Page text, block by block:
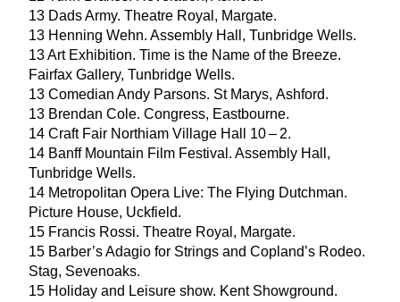
13 Dads Army. Theatre Royal, Margate.
13 Henning Wehn. Assembly Hall, Tunbridge Wells.
13Art Exhibition. Time is the Name of the Breeze.
Fairfax Gallery, Tunbridge Wells.
13 Comedian Andy Parsons. St Marys, Ashford.
13 Brendan Cole. Congress, Eastbourne.
14 Craft Fair Northiam Village Hall 10– 2.
14 Banff Mountain Film Festival. Assembly Hall,
Tunbridge Wells.
14 Metropolitan Opera Live: The Flying Dutchman.
Picture House, Uckfield.
15 Francis Rossi. Theatre Royal, Margate.
15 Barber’s Adagio for Strings and Copland’s Rodeo.
Stag, Sevenoaks.
15 Holiday and Leisure show. Kent Showground.